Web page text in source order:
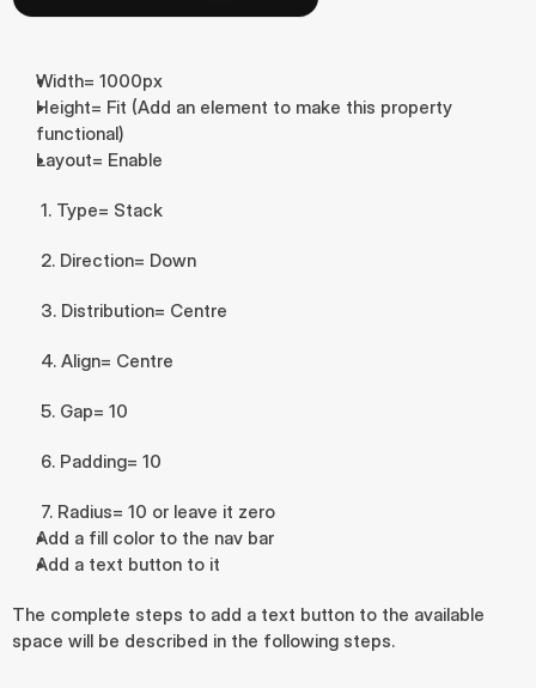
Width= 1000px
Height= Fit (Add an element to make this property
functional)
Layout= Enable
1. Type= Stack
2. Direction= Down
3. Distribution= Centre
4. Align= Centre
5. Gap= 10
6. Padding= 10
7. Radius= 10 or leave it zero
Add a fill color to the nav bar
Add a text button to it
The complete steps to add a text button to the available
space will be described in the following steps.